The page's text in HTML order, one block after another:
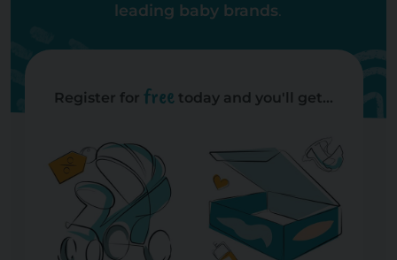
leading baby brands.
Register forfree today and you'll get...